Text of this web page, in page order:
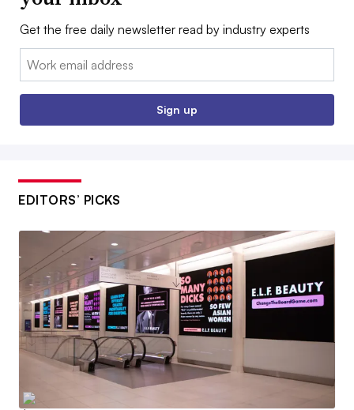
Get the free daily newsletter read by industry experts
Email:
Sign up
EDITORS’ PICKS